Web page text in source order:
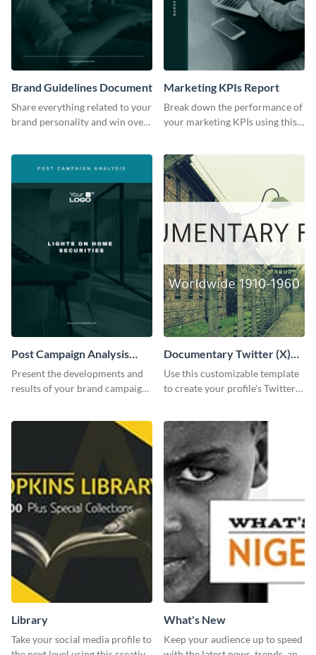
Brand Guidelines Document
Share everything related to your
brand personality and win over
Marketing KPIs Report
Break down the performance of
your marketing KPIs using this
Post Campaign Analysis
Report
Present the developments and
results of your brand campaign
Documentary Twitter (X)
header
Use this customizable template
to create your profile's Twitter
Library
Take your social media profile to
What's New
Keep your audience up to speed